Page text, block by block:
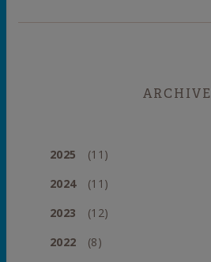
ARCHIVE
2025
(11)
2024
(11)
2023
(12)
2022
(8)